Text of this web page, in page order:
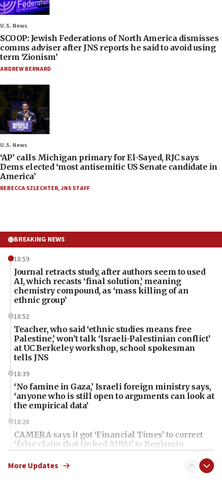
U.S. News
SCOOP: Jewish Federations of North America dismisses
comms adviser after JNS reports he said to avoid using
term ‘Zionism’
ANDREW BERNARD
U.S. News
‘AP’ calls Michigan primary for El-Sayed, RJC says
Dems elected ‘most antisemitic US Senate candidate in
America’
REBECCA SZLECHTER,JNS STAFF
BREAKING NEWS
18:59
Journal retracts study, after authors seem to used
AI, which recasts ‘final solution,’ meaning
chemistry compound, as ‘mass killing of an
ethnic group’
18:52
Teacher, who said ‘ethnic studies means free
Palestine,’ won’t talk ‘Israeli-Palestinian conflict’
at UC Berkeley workshop, school spokesman
tells JNS
18:39
‘No famine in Gaza,’ Israeli foreign ministry says,
‘anyone who is still open to arguments can look at
the empirical data’
18:28
CAMERA says it got ‘Financial Times’ to correct
‘false claim that linked AIPAC to Benjamin
Netanyahu’
18:23
More Updates